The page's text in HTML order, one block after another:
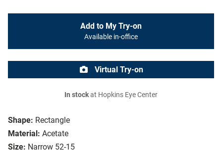
Shape: Rectangle
Material: Acetate
Size: Narrow 52-15
Add to My Try-on
Available in-office
Virtual Try-on
In stockat Hopkins Eye Center